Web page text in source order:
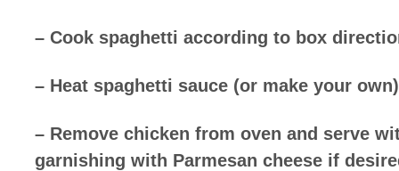
– Cook spaghetti according to box
– Heat spaghetti sauce (or make your own)
– Remove chicken from oven and serve
garnishing with Parmesan cheese if